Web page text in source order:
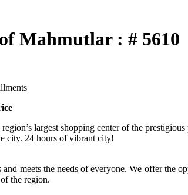
Mahmutlar : # 5610
largest shopping center of the
city. 24 hours of vibrant city!
meets the needs of everyone. We offer
the region.